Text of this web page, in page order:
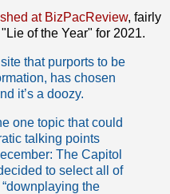
at BizPacReview, fairly
of the Year" for 2021.
that purports to be
has chosen
it’s a doozy.
one topic that could
talking points
The Capitol
to select all of
the